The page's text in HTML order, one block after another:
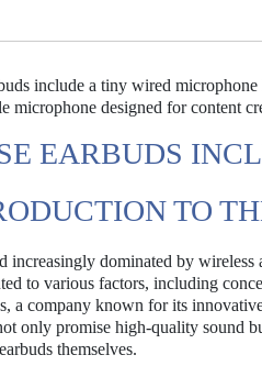
include a tiny wired
microphone designed for content
EARBUDS
TO
increasingly dominated by wireless
to various factors, including
a company known for its
only promise high-quality sound
themselves.